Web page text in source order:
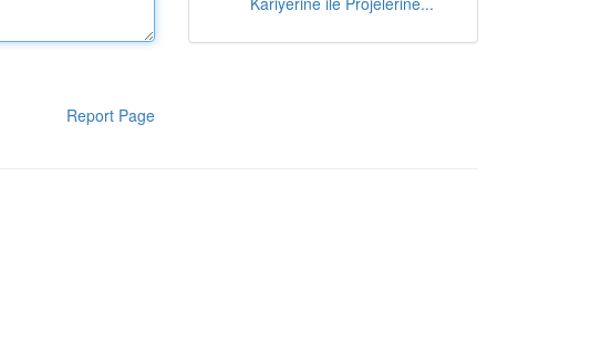
Report Page